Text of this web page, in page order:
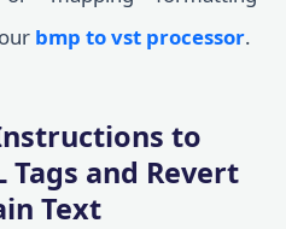
bmp to vst processor.
to
Tags and Revert
Text